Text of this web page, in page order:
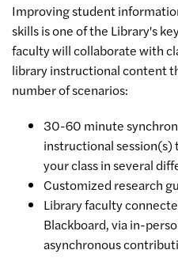
Improving student
skills is one of the Library's
faculty will collaborate with
library instructional content
number of scenarios:
30-60 minute
instructional
your class in several
Customized research
Library faculty
Blackboard, via in-
asynchronous